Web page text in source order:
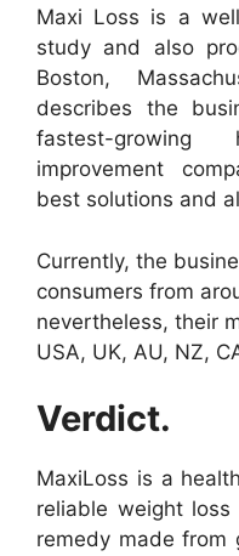
Maxi Loss is a
study and also
Boston,
describes the
fastest-
improvement
best solutions and
Currently, the
consumers from
nevertheless, their
USA, UK, AU, NZ,
Verdict.
MaxiLoss is a
reliable weight
remedy made from